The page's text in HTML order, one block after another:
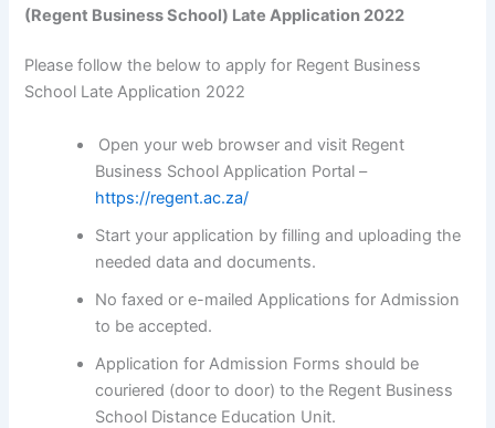
(Regent Business School) Late Application 2022
Please follow the below to apply for Regent Business
School Late Application 2022
Open your web browser and visit Regent
Business School Application Portal –
https://regent.ac.za/
Start your application by filling and uploading the
needed data and documents.
No faxed or e-mailed Applications for Admission
to be accepted.
Application for Admission Forms should be
couriered (door to door) to the Regent Business
School Distance Education Unit.